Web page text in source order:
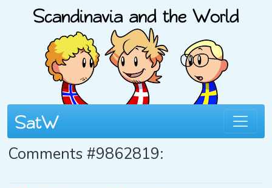
Comments #9862819: